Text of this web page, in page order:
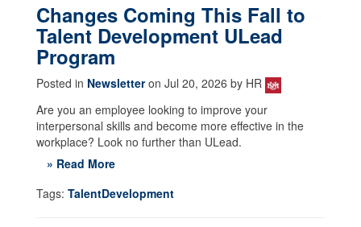
Changes Coming This Fall to
Talent Development ULead
Program
Posted in Newsletteron Jul 20, 2026 by HR
Are you an employee looking to improve your
interpersonal skills and become more effective in the
workplace? Look no further than ULead.
» Read More
Tags: TalentDevelopment